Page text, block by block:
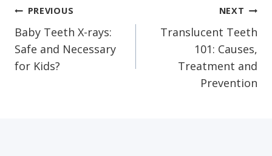
Post
Navigation
PREVIOUS
Baby Teeth X-rays:
Safe and Necessary
for Kids?
NEXT
Translucent Teeth
101: Causes,
Treatment and
Prevention